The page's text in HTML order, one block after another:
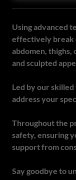
Using advanced
effectively break
abdomen, thighs,
and sculpted
Led by our
address your
Throughout the
safety, ensuring
support from
Say goodbye to